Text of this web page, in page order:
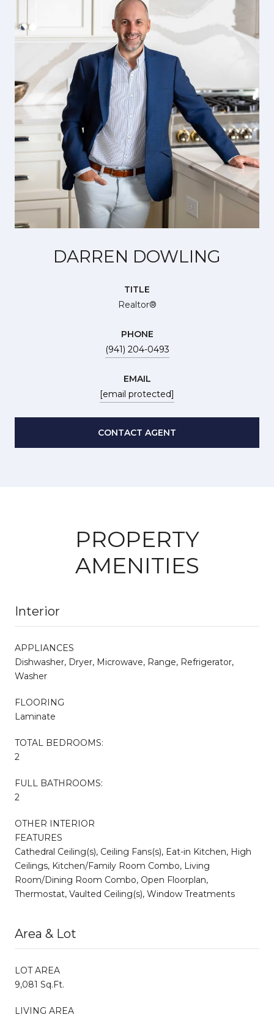
DARREN DOWLING
TITLE
Realtor®
PHONE
(941) 204-0493
EMAIL
[email protected]
CONTACT AGENT
PROPERTY
AMENITIES
Interior
APPLIANCES
Dishwasher, Dryer, Microwave, Range, Refrigerator,
Washer
FLOORING
Laminate
TOTAL BEDROOMS:
2
FULL BATHROOMS:
2
OTHER INTERIOR
FEATURES
Cathedral Ceiling(s), Ceiling Fans(s), Eat-in Kitchen, High
Ceilings, Kitchen/Family Room Combo, Living
Room/Dining Room Combo, Open Floorplan,
Thermostat, Vaulted Ceiling(s), Window Treatments
Area & Lot
LOT AREA
9,081 Sq.Ft.
LIVING AREA